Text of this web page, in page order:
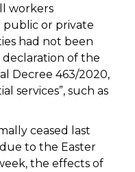
workers
public or private
had not been
declaration of the
Decree 463/2020,
services”, such as
ceased last
to the Easter
the effects of